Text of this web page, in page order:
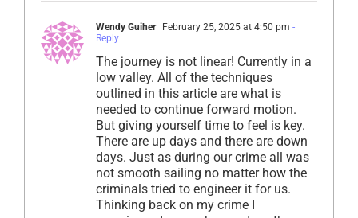
Wendy Guiher February 25, 2025 at 4:50 pm -
Reply
The journey is not linear! Currently in a
low valley. All of the techniques
outlined in this article are what is
needed to continue forward motion.
But giving yourself time to feel is key.
There are up days and there are down
days. Just as during our crime all was
not smooth sailing no matter how the
criminals tried to engineer it for us.
Thinking back on my crime I